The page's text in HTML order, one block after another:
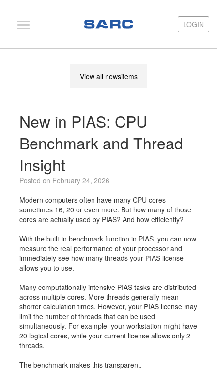
LOGIN
View all newsitems
New in PIAS: CPU
Benchmark and Thread
Insight
Posted on February 24, 2026
Modern computers often have many CPU cores —
sometimes 16, 20 or even more. But how many of those
cores are actually used by PIAS? And how efficiently?
With the built-in benchmark function in PIAS, you can now
measure the real performance of your processor and
immediately see how many threads your PIAS license
allows you to use.
Many computationally intensive PIAS tasks are distributed
across multiple cores. More threads generally mean
shorter calculation times. However, your PIAS license may
limit the number of threads that can be used
simultaneously. For example, your workstation might have
20 logical cores, while your current license allows only 2
threads.
The benchmark makes this transparent.
LOGIN
Services
Hardware
Support
Publications
sarc@sarc.nl
More contact details...